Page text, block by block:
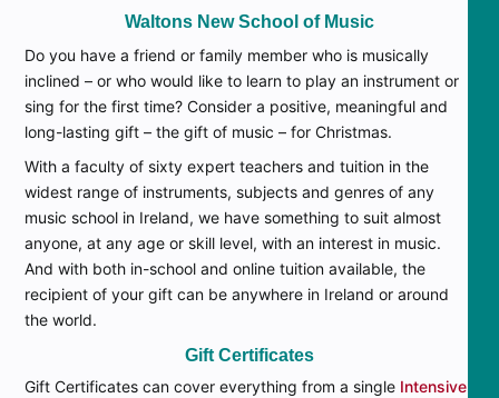
Waltons New School of Music
Do you have a friend or family member who is musically
inclined – or who would like to learn to play an instrument or
sing for the first time? Consider a positive, meaningful and
long-lasting gift – the gift of music – for Christmas.
With a faculty of sixty expert teachers and tuition in the
widest range of instruments, subjects and genres of any
music school in Ireland, we have something to suit almost
anyone, at any age or skill level, with an interest in music.
And with both in-school and online tuition available, the
recipient of your gift can be anywhere in Ireland or around
the world.
Gift Certificates
Gift Certificates can cover everything from a single Intensive